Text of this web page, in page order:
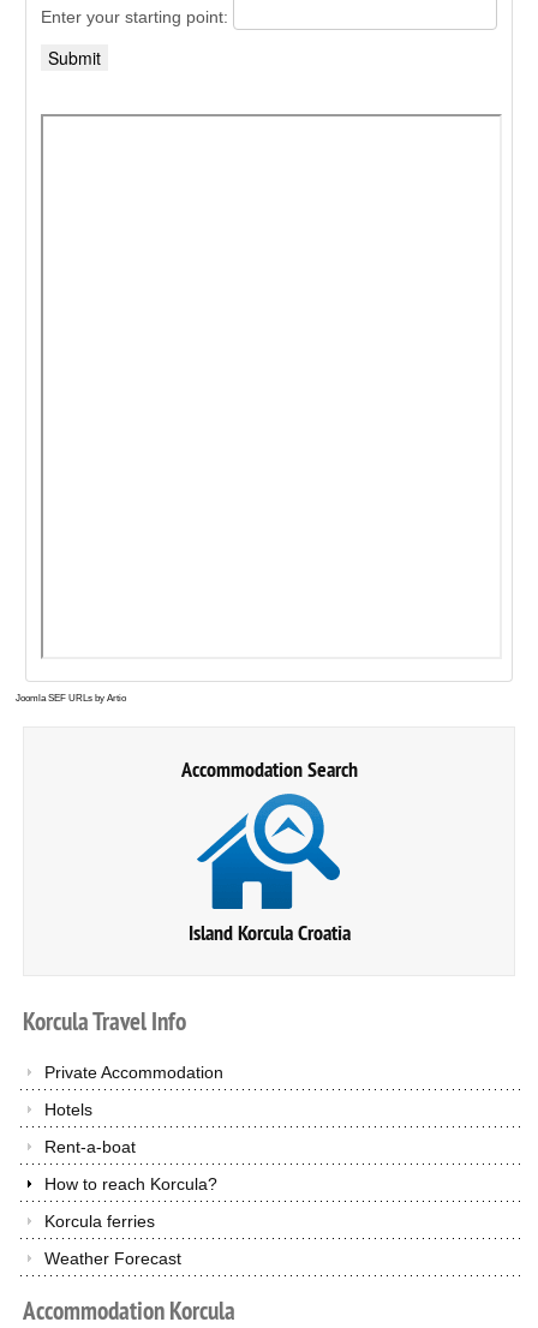
Enter your starting point:
Joomla SEF URLs by Artio
Accommodation Search
Island Korcula Croatia
KorculaTravelInfo
Private Accommodation
Hotels
Rent-a-boat
How to reach Korcula?
Korcula ferries
Weather Forecast
AccommodationKorcula